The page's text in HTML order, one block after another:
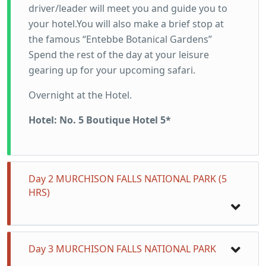
driver/leader will meet you and guide you to
your hotel.You will also make a brief stop at
the famous “Entebbe Botanical Gardens”
Spend the rest of the day at your leisure
gearing up for your upcoming safari.
Overnight at the Hotel.
Hotel: No. 5 Boutique Hotel 5*
Day 2 MURCHISON FALLS NATIONAL PARK (5
HRS)
Fuel up with breakfast, because we are setting
course for the majestic Murchison Falls.
Day 3 MURCHISON FALLS NATIONAL PARK